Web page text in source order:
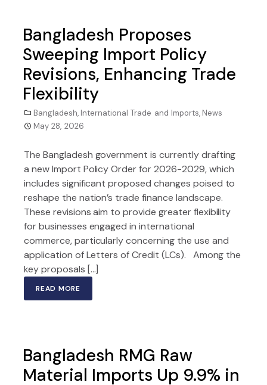
Bangladesh Proposes
Sweeping Import Policy
Revisions, Enhancing Trade
Flexibility
Bangladesh, International Trade and Imports, News
May 28, 2026
The Bangladesh government is currently drafting
a new Import Policy Order for 2026-2029, which
includes significant proposed changes poised to
reshape the nation’s trade finance landscape.
These revisions aim to provide greater flexibility
for businesses engaged in international
commerce, particularly concerning the use and
application of Letters of Credit (LCs). Among the
key proposals […]
READ MORE
Bangladesh RMG Raw
Material Imports Up 9.9% in